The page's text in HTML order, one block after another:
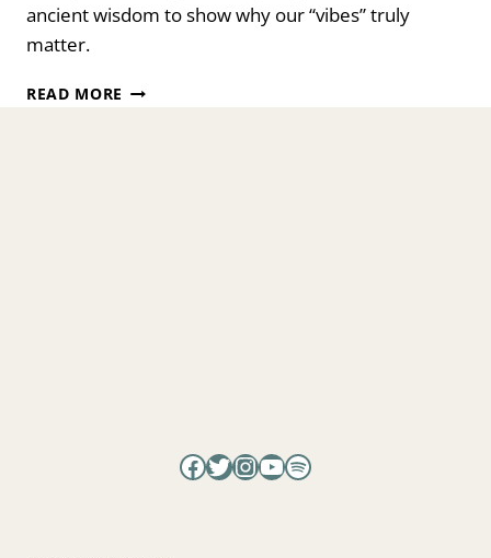
ancient wisdom to show why our “vibes” truly
matter.
READ MORE WHY
Facebook
Twitter
Instagram
YouTube
Spotify